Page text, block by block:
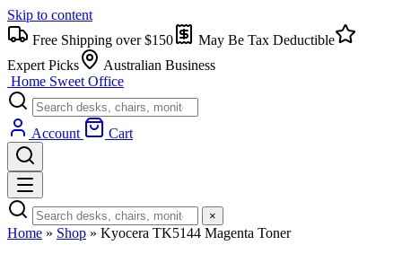
Skip to content
Free Shipping over $150
May Be Tax Deductible
Expert Picks
Australian Business
Home Sweet Office
Account Cart
×
Home » Shop » Kyocera TK5144 Magenta Toner